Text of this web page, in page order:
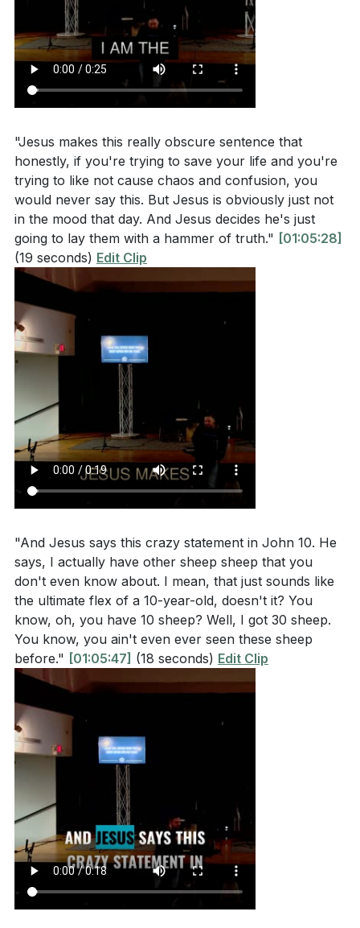
- Jesus' Inclusive Mission
[45:00]- The Sacrifice of the Shepherd
[50:00]- Holy Week Reflections
[55:00]- Response and Worship
[60:00]
"Jesus makes this really obscure sentence that
honestly, if you're trying to save your life and you're
trying to like not cause chaos and confusion, you
would never say this. But Jesus is obviously just not
in the mood that day. And Jesus decides he's just
going to lay them with a hammer of truth." [01:05:28]
(19 seconds) Edit Clip
"And Jesus says this crazy statement in John 10. He
says, I actually have other sheep sheep that you
don't even know about. I mean, that just sounds like
the ultimate flex of a 10-year-old, doesn't it? You
know, oh, you have 10 sheep? Well, I got 30 sheep.
You know, you ain't even ever seen these sheep
before." [01:05:47] (18 seconds) Edit Clip